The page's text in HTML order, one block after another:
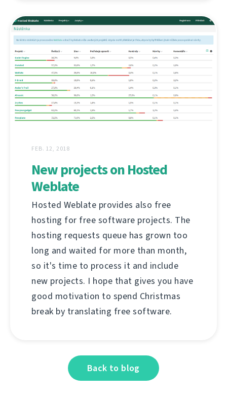
FEB. 12, 2018
New projects on Hosted
Weblate
Hosted Weblate provides also free
hosting for free software projects. The
hosting requests queue has grown too
long and waited for more than month,
so it's time to process it and include
new projects. I hope that gives you have
good motivation to spend Christmas
break by translating free software.
Back to blog